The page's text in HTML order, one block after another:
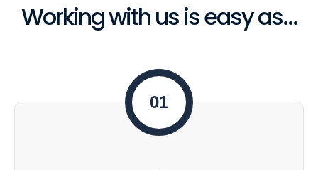
Working with us is easy as...
01